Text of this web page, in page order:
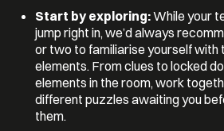
Start by exploring:While your
jump right in, we’d always
or two to familiarise yourself with
elements. From clues to locked
elements in the room, work
different puzzles awaiting you
them.